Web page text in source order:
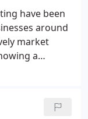
too large for
number
of
have been
around
market
a
of marketing